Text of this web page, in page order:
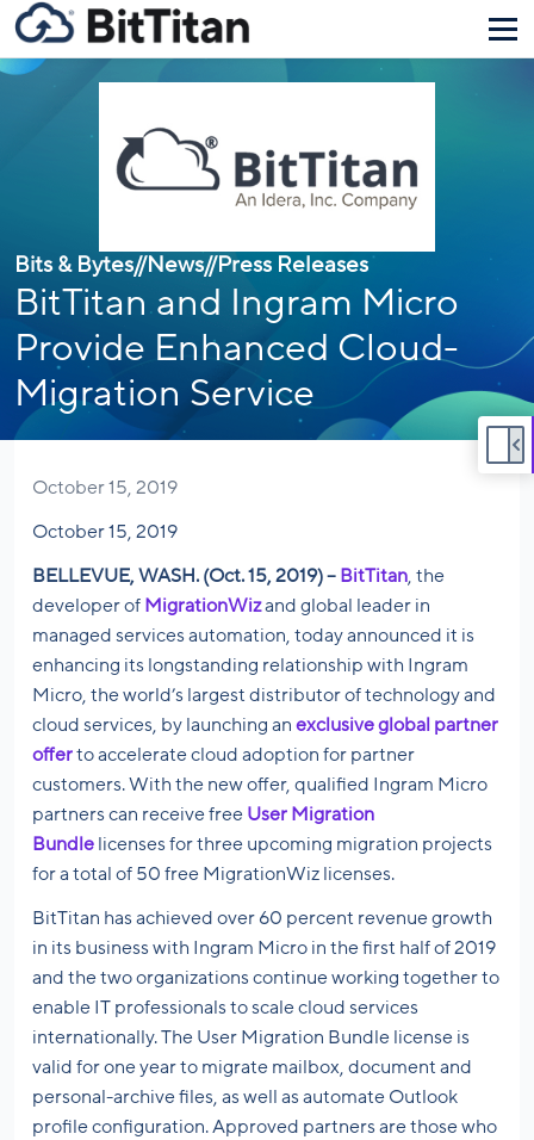
Bits & Bytes//News//Press Releases
BitTitan and Ingram Micro
Provide Enhanced Cloud-
Migration Service
October 15, 2019
October 15, 2019
BELLEVUE, WASH. (Oct. 15, 2019) – BitTitan, the
developer of MigrationWizand global leader in
managed services automation, today announced it is
enhancing its longstanding relationship with Ingram
Micro, the world’s largest distributor of technology and
cloud services, by launching an exclusive global partner
offerto accelerate cloud adoption for partner
customers. With the new offer, qualified Ingram Micro
partners can receive free User Migration
Bundle licenses for three upcoming migration projects
for a total of 50 free MigrationWiz licenses.
BitTitan has achieved over 60 percent revenue growth
in its business with Ingram Micro in the first half of 2019
and the two organizations continue working together to
enable IT professionals to scale cloud services
internationally. The User Migration Bundle license is
valid for one year to migrate mailbox, document and
personal-archive files, as well as automate Outlook
profile configuration. Approved partners are those who